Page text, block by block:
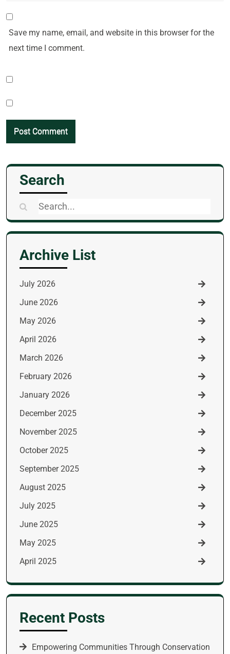
Save my name, email, and website in this browser for the
next time I comment.
Search
Search
for:
Archive List
July 2026
June 2026
May 2026
April 2026
March 2026
February 2026
January 2026
December 2025
November 2025
October 2025
September 2025
August 2025
July 2025
June 2025
May 2025
April 2025
Recent Posts
Empowering Communities Through Conservation